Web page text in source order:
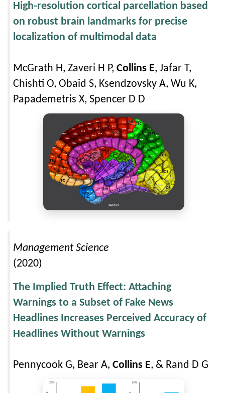
High-resolution cortical parcellation based
on robust brain landmarks for precise
localization of multimodal data
McGrath H, Zaveri H P, Collins E, Jafar T,
Chishti O, Obaid S, Ksendzovsky A, Wu K,
Papademetris X, Spencer D D
Management Science
(2020)
The Implied Truth Effect: Attaching
Warnings to a Subset of Fake News
Headlines Increases Perceived Accuracy of
Headlines Without Warnings
Pennycook G, Bear A, Collins E, & Rand D G